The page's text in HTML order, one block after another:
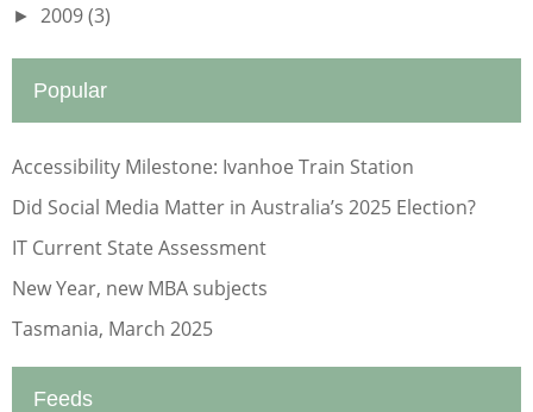
► 2009(3)
Popular
Accessibility Milestone: Ivanhoe Train Station
Did Social Media Matter in Australia’s 2025 Election?
IT Current State Assessment
New Year, new MBA subjects
Tasmania, March 2025
Feeds